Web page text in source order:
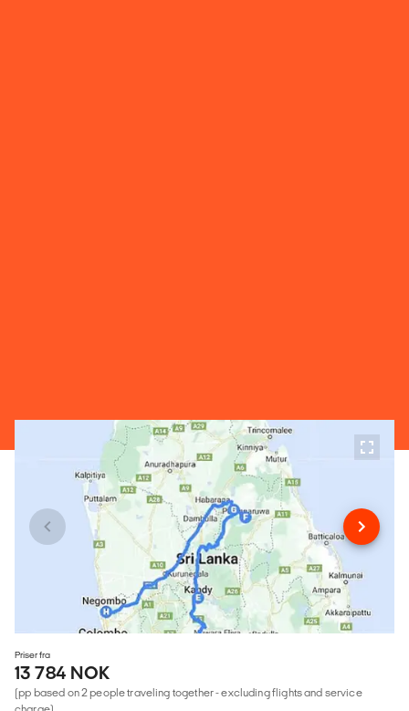
Priser fra
13 784 NOK
(pp based on 2 people traveling together - excluding flights and service